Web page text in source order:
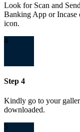
Look for Scan and
Banking App or Incase
icon.
4
Step 4
Kindly go to your
downloaded.
5